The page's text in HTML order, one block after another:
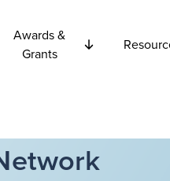
Awards &
Grants